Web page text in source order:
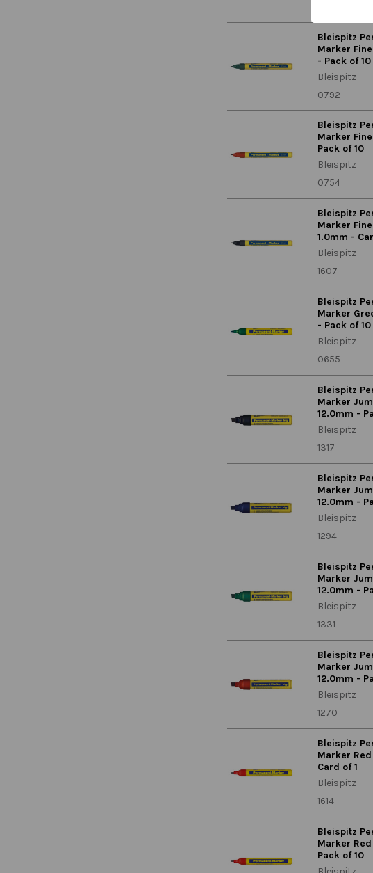
Bleispitz
Marker
- Pack of 10
Bleispitz
0792
Bleispitz
Marker
Pack of 10
Bleispitz
0754
Bleispitz
Marker
1.0mm -
Bleispitz
1607
Bleispitz
Marker
- Pack of 10
Bleispitz
0655
Bleispitz
Marker
12.0mm -
Bleispitz
1317
Bleispitz
Marker
12.0mm -
Bleispitz
1294
Bleispitz
Marker
12.0mm -
Bleispitz
1331
Bleispitz
Marker
12.0mm -
Bleispitz
1270
Bleispitz
Marker
Card of 1
Bleispitz
1614
Bleispitz
Marker
Pack of 10